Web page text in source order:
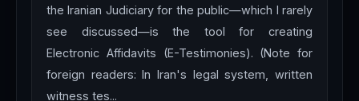
the Iranian Judiciary for the public—which I rarely
see discussed—is the tool for creating
Electronic Affidavits (E-Testimonies). (Note for
foreign readers: In Iran's legal system, written
witness tes...